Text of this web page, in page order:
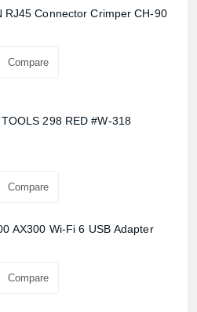
RJ45 Connector Crimper CH-90
Compare
298 RED #W-318
Compare
AX300 Wi-Fi 6 USB Adapter
Compare